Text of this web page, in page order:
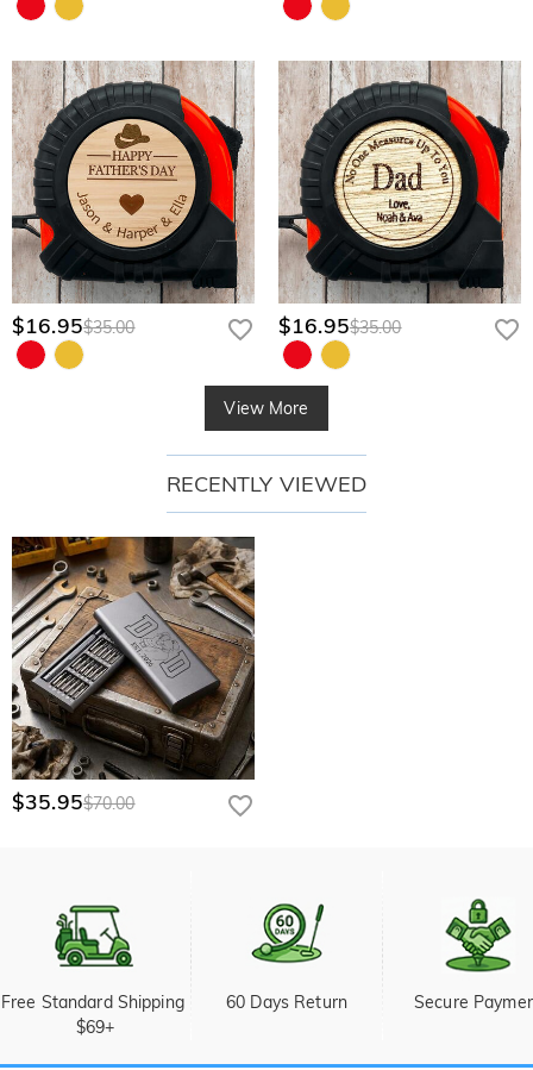
$16.95$35.00 $16.95$35.00
View More
RECENTLY VIEWED
$35.95$70.00
Free Standard Shipping
$69+
60 Days Return Secure